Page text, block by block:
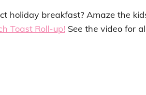
holiday breakfast? Amaze the
Toast Roll-up! See the video for